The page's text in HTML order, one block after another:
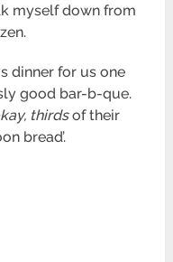
myself down from
dinner for us one
good bar-b-que.
thirdsof their
bread’.